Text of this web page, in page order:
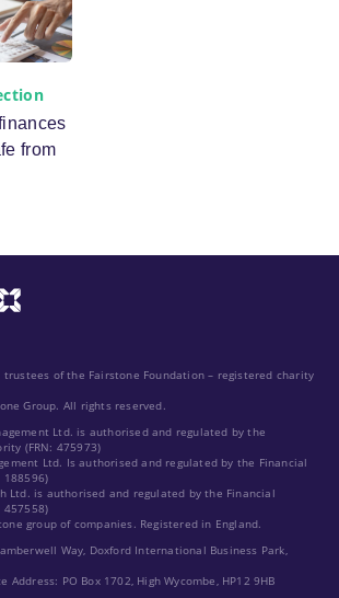
from
trustees of the Fairstone Foundation – registered charity
Group. All rights reserved.
Ltd. is authorised and regulated by the
(FRN: 475973)
Ltd. Is authorised and regulated by the Financial
188596)
Ltd. is authorised and regulated by the Financial
457558)
group of companies. Registered in England.
Way, Doxford International Business Park,
Address: PO Box 1702, High Wycombe, HP12 9HB